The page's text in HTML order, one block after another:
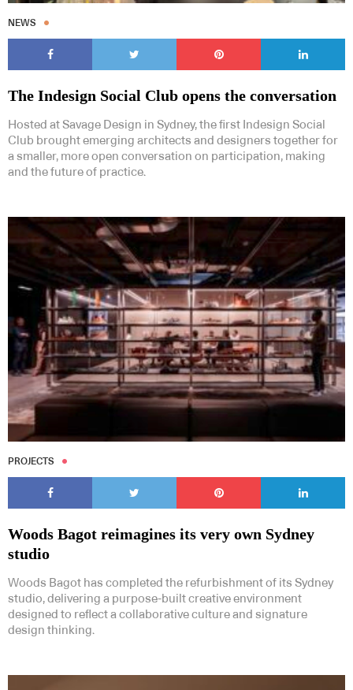
NEWS
The Indesign Social Club opens the conversation
Hosted at Savage Design in Sydney, the first Indesign Social
Club brought emerging architects and designers together for
a smaller, more open conversation on participation, making
and the future of practice.
PROJECTS
Woods Bagot reimagines its very own Sydney
studio
Woods Bagot has completed the refurbishment of its Sydney
studio, delivering a purpose-built creative environment
designed to reflect a collaborative culture and signature
design thinking.